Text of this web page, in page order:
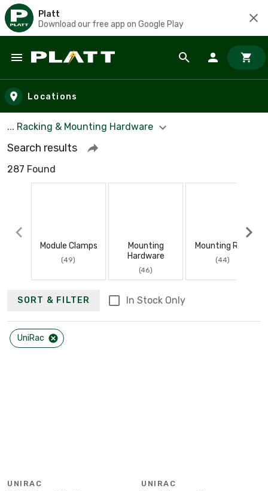
Platt
Download our free app on Google Play
Skip to main content
Locations
... Racking & Mounting Hardware
Search results
287 Found
Module Clamps
(49)
Mounting
Hardware
(46)
Mounting Rails
(44)
SORT & FILTER In Stock Only
UniRac
UNIRAC UNIRAC